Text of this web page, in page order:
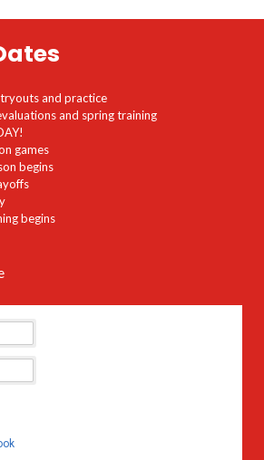
tryouts and practice
and spring training
games
begins
begins